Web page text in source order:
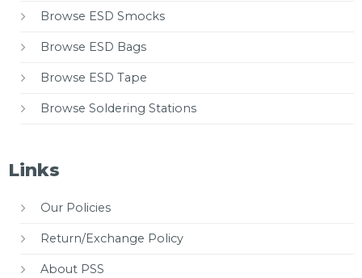
Browse ESD Smocks
Browse ESD Bags
Browse ESD Tape
Browse Soldering Stations
Links
Our Policies
Return/Exchange Policy
About PSS